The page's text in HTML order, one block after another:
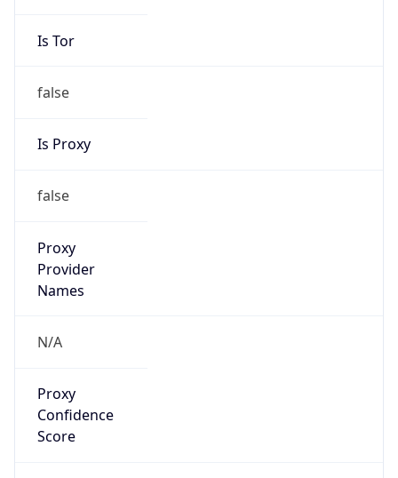
Is Tor
false
Is Proxy
false
Proxy
Provider
Names
N/A
Proxy
Confidence
Score